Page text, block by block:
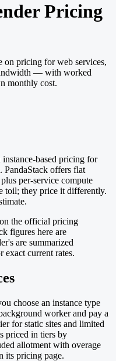
Pricing
on pricing for web services,
— with worked
monthly cost.
based pricing for
PandaStack offers flat
per-service compute
toil; they price it differently.
the official pricing
figures here are
are summarized
current rates.
choose an instance type
worker and pay a
for static sites and limited
priced in tiers by
allotment with overage
its pricing page.